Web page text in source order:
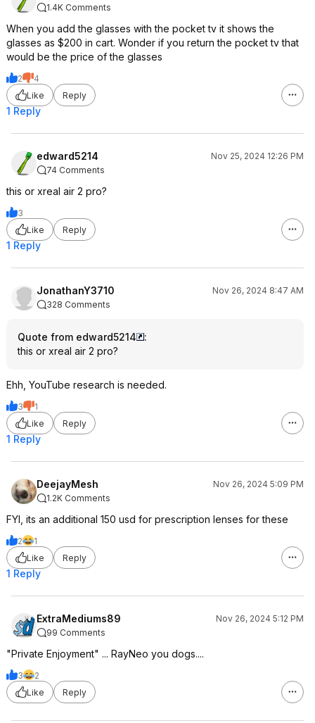
1.4K Comments
When you add the glasses with the pocket tv it shows the
glasses as $200 in cart. Wonder if you return the pocket tv that
would be the price of the glasses
2
4
Like
Reply
1 Reply
edward5214
Nov 25, 2024 12:26 PM
74 Comments
this or xreal air 2 pro?
3
Like
Reply
1 Reply
JonathanY3710
Nov 26, 2024 8:47 AM
328 Comments
Quote from edward5214
:
this or xreal air 2 pro?
Ehh, YouTube research is needed.
3
1
Like
Reply
1 Reply
DeejayMesh
Nov 26, 2024 5:09 PM
1.2K Comments
FYI, its an additional 150 usd for prescription lenses for these
2
1
Like
Reply
1 Reply
ExtraMediums89
Nov 26, 2024 5:12 PM
99 Comments
"Private Enjoyment" ... RayNeo you dogs....
3
2
Like
Reply